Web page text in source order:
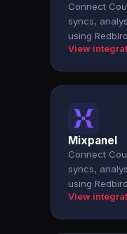
Connect
syncs,
using
View
Mixpanel
Connect
syncs,
using
View